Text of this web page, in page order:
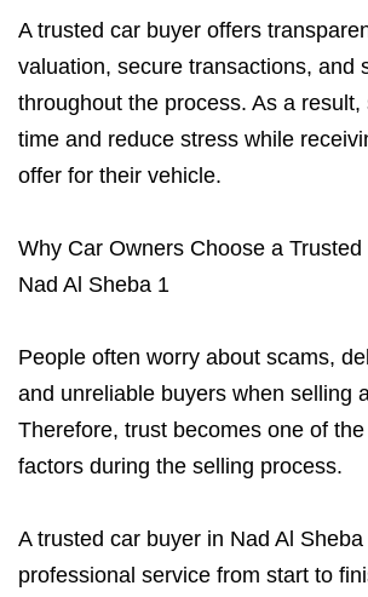
A trusted car buyer offers
valuation, secure transactions, and
throughout the process. As a result,
time and reduce stress while
offer for their vehicle.
Why Car Owners Choose a
Nad Al Sheba 1
People often worry about scams,
and unreliable buyers when selling
Therefore, trust becomes one of
factors during the selling process.
A trusted car buyer in Nad Al
professional service from start to